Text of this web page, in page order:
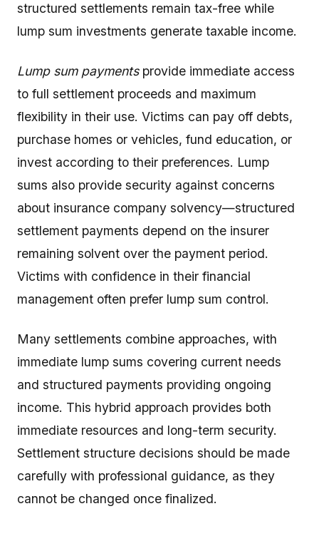
structured settlements remain tax-free while
lump sum investments generate taxable income.
Lump sum paymentsprovide immediate access
to full settlement proceeds and maximum
flexibility in their use. Victims can pay off debts,
purchase homes or vehicles, fund education, or
invest according to their preferences. Lump
sums also provide security against concerns
about insurance company solvency—structured
settlement payments depend on the insurer
remaining solvent over the payment period.
Victims with confidence in their financial
management often prefer lump sum control.
Many settlements combine approaches, with
immediate lump sums covering current needs
and structured payments providing ongoing
income. This hybrid approach provides both
immediate resources and long-term security.
Settlement structure decisions should be made
carefully with professional guidance, as they
cannot be changed once finalized.